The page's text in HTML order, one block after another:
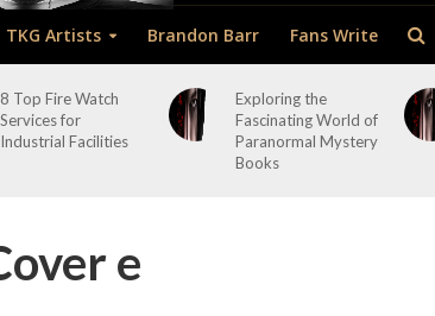
TKG Artists Brandon Barr Fans Write
8 Top Fire Watch
Services for
Industrial Facilities
Exploring the
Fascinating World of
Paranormal Mystery
Books
e